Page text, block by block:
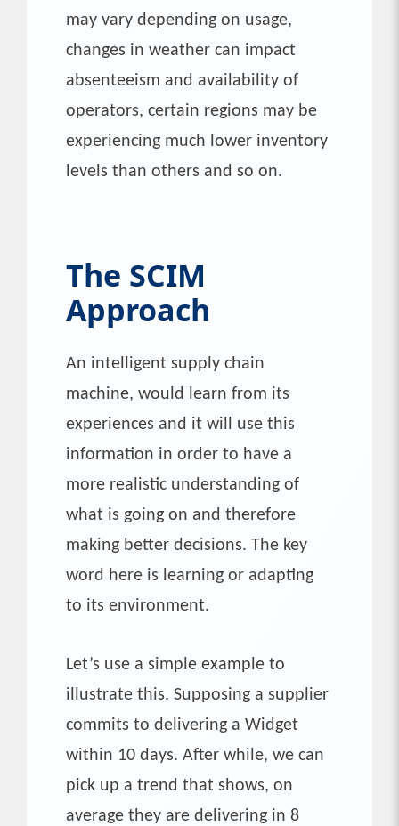
may vary depending on usage,
changes in weather can impact
absenteeism and availability of
operators, certain regions may be
experiencing much lower inventory
levels than others and so on.
The SCIM
Approach
An intelligent supply chain
machine, would learn from its
experiences and it will use this
information in order to have a
more realistic understanding of
what is going on and therefore
making better decisions. The key
word here is learning or adapting
to its environment.
Let’s use a simple example to
illustrate this. Supposing a supplier
commits to delivering a Widget
within 10 days. After while, we can
pick up a trend that shows, on
average they are delivering in 8